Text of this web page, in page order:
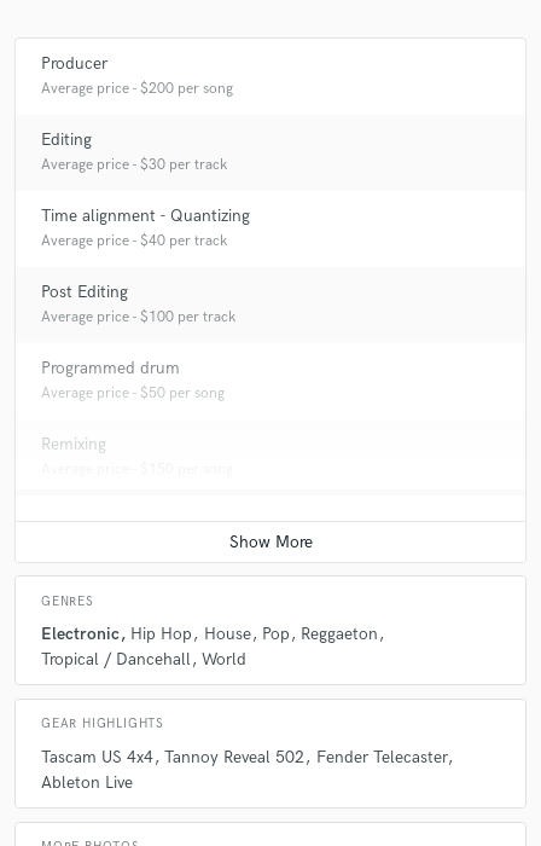
Producer
Average price - $200 per song
Editing
Average price - $30 per track
Time alignment - Quantizing
Average price - $40 per track
Post Editing
Average price - $100 per track
Programmed drum
Average price - $50 per song
Remixing
GENRES
Electronic Hip Hop House Pop
Reggaeton
Tropical / Dancehall World
GEAR HIGHLIGHTS
Tascam US 4x4 Tannoy Reveal 502
Fender Telecaster
Ableton Live